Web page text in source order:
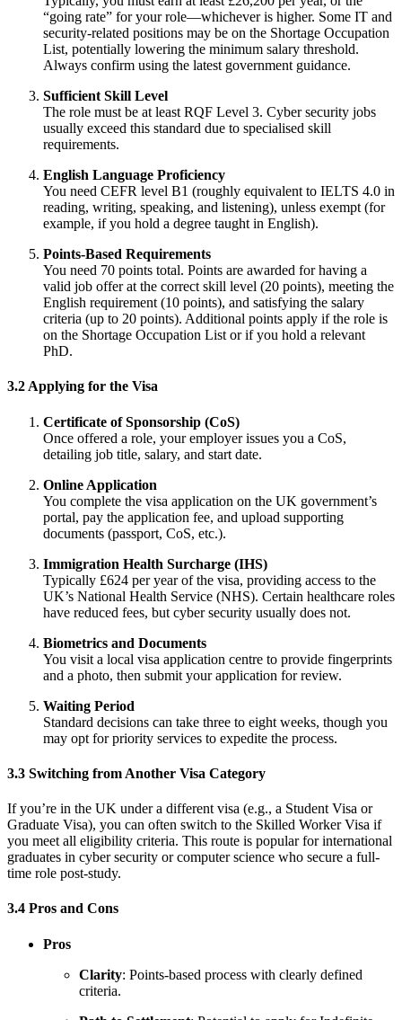
“going rate” for your role—whichever is higher. Some IT and
security-related positions may be on the Shortage Occupation
List, potentially lowering the minimum salary threshold.
Always confirm using the latest government guidance.
Sufficient Skill Level
The role must be at least RQF Level 3. Cyber security jobs
usually exceed this standard due to specialised skill
requirements.
English Language Proficiency
You need CEFR level B1 (roughly equivalent to IELTS 4.0 in
reading, writing, speaking, and listening), unless exempt (for
example, if you hold a degree taught in English).
Points-Based Requirements
You need 70 points total. Points are awarded for having a
valid job offer at the correct skill level (20 points), meeting the
English requirement (10 points), and satisfying the salary
criteria (up to 20 points). Additional points apply if the role is
on the Shortage Occupation List or if you hold a relevant
PhD.
3.2 Applying for the Visa
Certificate of Sponsorship (CoS)
Once offered a role, your employer issues you a CoS,
detailing job title, salary, and start date.
Online Application
You complete the visa application on the UK government’s
portal, pay the application fee, and upload supporting
documents (passport, CoS, etc.).
Immigration Health Surcharge (IHS)
Typically £624 per year of the visa, providing access to the
UK’s National Health Service (NHS). Certain healthcare roles
have reduced fees, but cyber security usually does not.
Biometrics and Documents
You visit a local visa application centre to provide fingerprints
and a photo, then submit your application for review.
Waiting Period
Standard decisions can take three to eight weeks, though you
may opt for priority services to expedite the process.
3.3 Switching from Another Visa Category
If you’re in the UK under a different visa (e.g., a Student Visa or
Graduate Visa), you can often switch to the Skilled Worker Visa if
you meet all eligibility criteria. This route is popular for international
graduates in cyber security or computer science who secure a full-
time role post-study.
3.4 Pros and Cons
Pros
Clarity: Points-based process with clearly defined
criteria.